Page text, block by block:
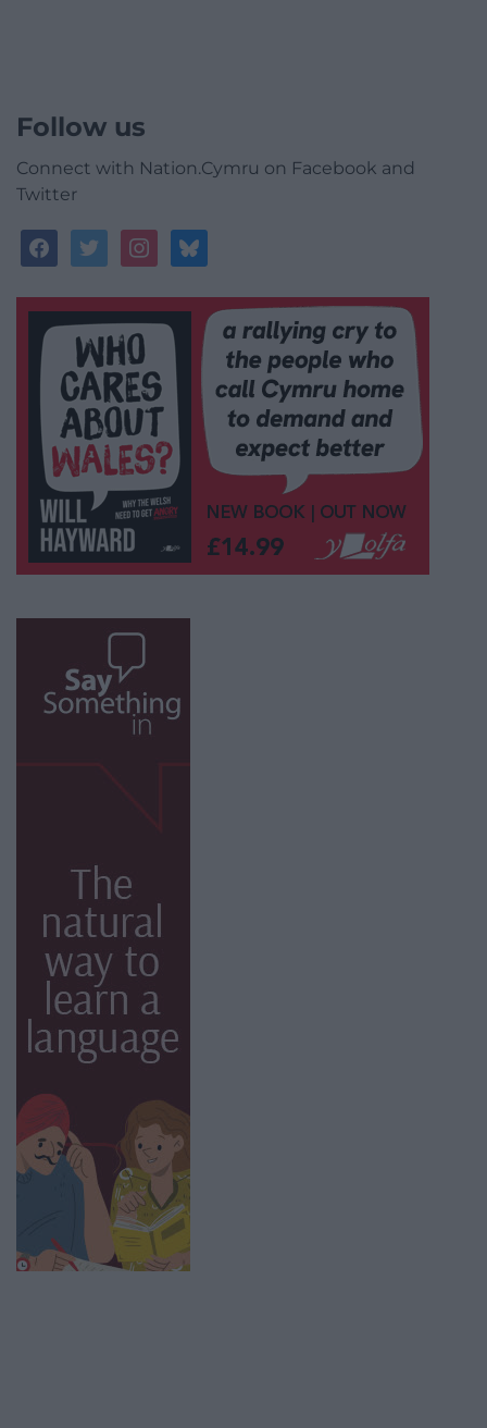
Follow us
Connect with Nation.Cymru on Facebook and
Twitter
facebooktwitterinstagrambluesky